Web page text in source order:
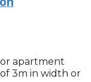
apartment
3m in width or